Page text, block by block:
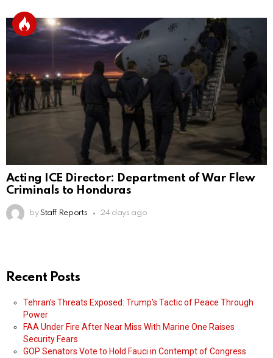
Acting ICE Director: Department of War Flew
Criminals to Honduras
by Staff Reports 24 days ago
Recent Posts
Tehran’s Threats Exposed: Trump’s Tactic of Peace Through
Power
FAA Under Fire After Near Miss With Marine One Raises
Security Fears
GOP Senators Vote to Hold Fauci in Contempt of Congress